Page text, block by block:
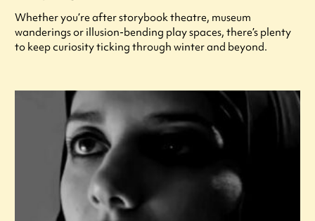
Whether you’re after storybook theatre, museum
wanderings or illusion-bending play spaces, there’s plenty
to keep curiosity ticking through winter and beyond.